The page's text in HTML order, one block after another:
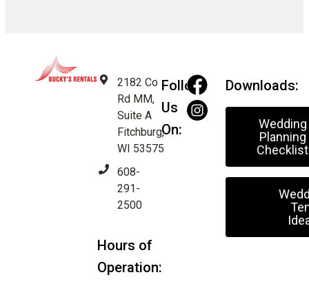
2182 Co
Rd MM,
Suite A
Fitchburg,
WI 53575
608-
291-
2500
Hours of
Operation:
Follow
Us
On:
Downloads:
Wedding
Planning
Checklist